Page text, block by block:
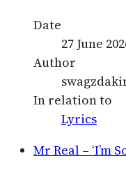
Date
27 June
Author
In relation to
Lyrics
Mr Real – ‘I’m